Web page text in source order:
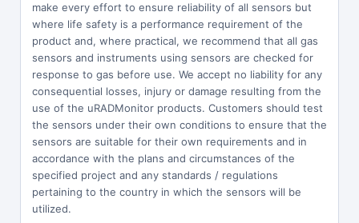
make every effort to ensure reliability of all sensors but
where life safety is a performance requirement of the
product and, where practical, we recommend that all gas
sensors and instruments using sensors are checked for
response to gas before use. We accept no liability for any
consequential losses, injury or damage resulting from the
use of the uRADMonitor products. Customers should test
the sensors under their own conditions to ensure that the
sensors are suitable for their own requirements and in
accordance with the plans and circumstances of the
specified project and any standards / regulations
pertaining to the country in which the sensors will be
utilized.